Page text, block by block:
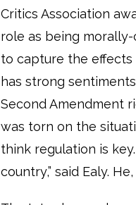
Critics Association
role as being
to capture the effects
has strong
Second Amendment
was torn on the
think regulation is
country,” said Ealy.